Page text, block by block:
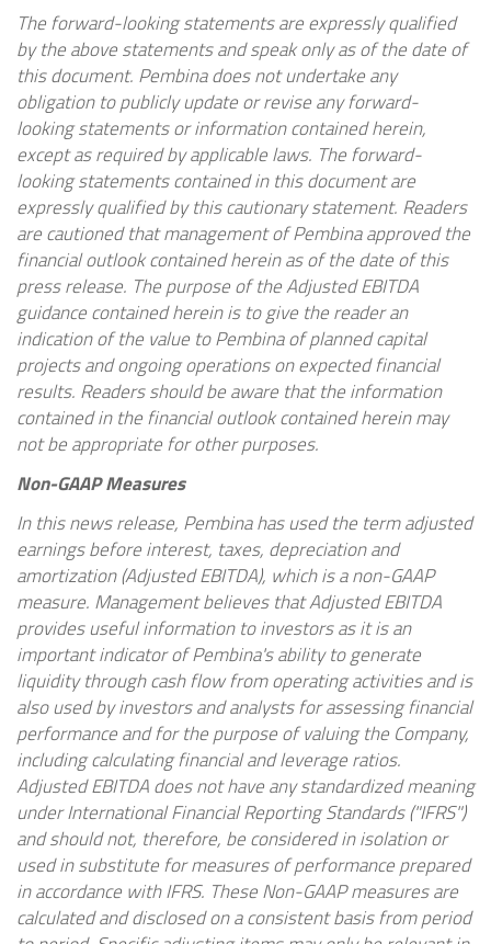
The forward-looking statements are expressly qualified
by the above statements and speak only as of the date of
this document. Pembina does not undertake any
obligation to publicly update or revise any forward-
looking statements or information contained herein,
except as required by applicable laws. The forward-
looking statements contained in this document are
expressly qualified by this cautionary statement. Readers
are cautioned that management of Pembina approved the
financial outlook contained herein as of the date of this
press release. The purpose of the Adjusted EBITDA
guidance contained herein is to give the reader an
indication of the value to Pembina of planned capital
projects and ongoing operations on expected financial
results. Readers should be aware that the information
contained in the financial outlook contained herein may
not be appropriate for other purposes.
Non-GAAP Measures
In this news release, Pembina has used the term adjusted
earnings before interest, taxes, depreciation and
amortization (Adjusted EBITDA), which is a non-GAAP
measure. Management believes that Adjusted EBITDA
provides useful information to investors as it is an
important indicator of Pembina's ability to generate
liquidity through cash flow from operating activities and is
also used by investors and analysts for assessing financial
performance and for the purpose of valuing the Company,
including calculating financial and leverage ratios.
Adjusted EBITDA does not have any standardized meaning
under International Financial Reporting Standards ("IFRS")
and should not, therefore, be considered in isolation or
used in substitute for measures of performance prepared
in accordance with IFRS. These Non-GAAP measures are
calculated and disclosed on a consistent basis from period